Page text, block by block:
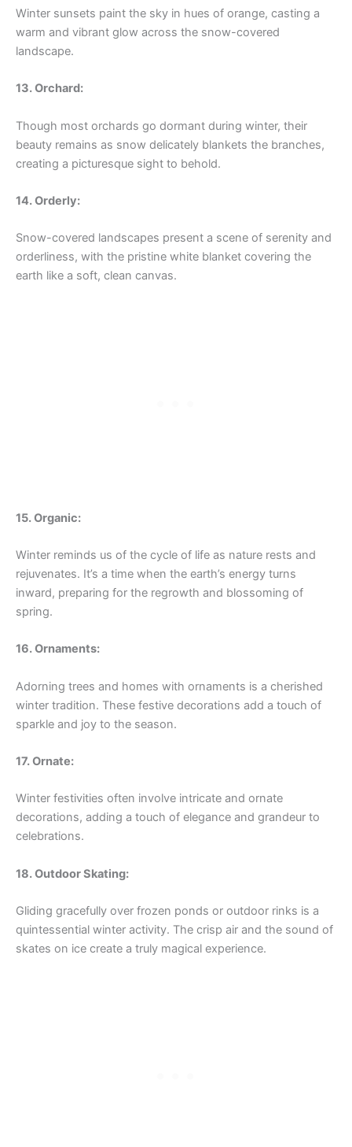
Winter sunsets paint the sky in hues of orange, casting a
warm and vibrant glow across the snow-covered
landscape.
13. Orchard:
Though most orchards go dormant during winter, their
beauty remains as snow delicately blankets the branches,
creating a picturesque sight to behold.
14. Orderly:
Snow-covered landscapes present a scene of serenity and
orderliness, with the pristine white blanket covering the
earth like a soft, clean canvas.
15. Organic:
Winter reminds us of the cycle of life as nature rests and
rejuvenates. It’s a time when the earth’s energy turns
inward, preparing for the regrowth and blossoming of
spring.
16. Ornaments:
Adorning trees and homes with ornaments is a cherished
winter tradition. These festive decorations add a touch of
sparkle and joy to the season.
17. Ornate:
Winter festivities often involve intricate and ornate
decorations, adding a touch of elegance and grandeur to
celebrations.
18. Outdoor Skating:
Gliding gracefully over frozen ponds or outdoor rinks is a
quintessential winter activity. The crisp air and the sound of
skates on ice create a truly magical experience.